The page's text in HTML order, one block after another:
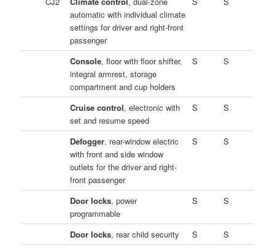
automatic with individual climate
settings for driver and right-front
passenger
Console, floor with floor shifter,
integral armrest, storage
compartment and cup holders
S S
Cruise control, electronic with
set and resume speed
S S
Defogger, rear-window electric
with front and side window
outlets for the driver and right-
front passenger
S S
Door locks, power
programmable
S S
Door locks, rear child security S
S